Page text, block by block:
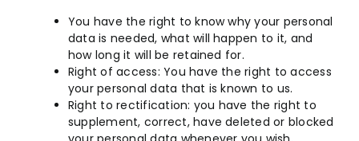
You have the right to know why your personal
data is needed, what will happen to it, and
how long it will be retained for.
Right of access: You have the right to access
your personal data that is known to us.
Right to rectification: you have the right to
supplement, correct, have deleted or blocked